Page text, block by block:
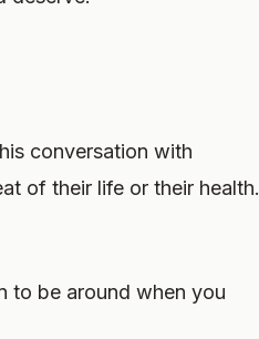
conversation with
of their life or their health.
to be around when you